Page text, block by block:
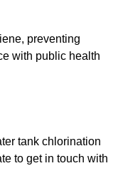
preventing
with public health
tank chlorination
to get in touch with